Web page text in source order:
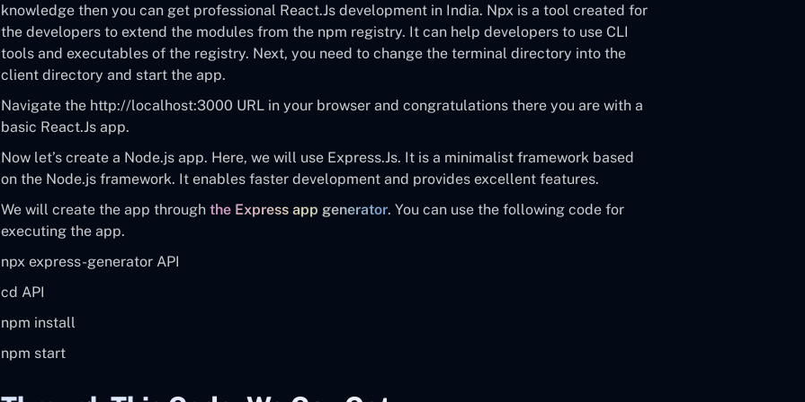
knowledge then you can get professional React.Js development in India. Npx is a tool created for
the developers to extend the modules from the npm registry. It can help developers to use CLI
tools and executables of the registry. Next, you need to change the terminal directory into the
client directory and start the app.
Navigate the http://localhost:3000 URL in your browser and congratulations there you are with a
basic React.Js app.
Now let’s create a Node.js app. Here, we will use Express.Js. It is a minimalist framework based
on the Node.js framework. It enables faster development and provides excellent features.
We will create the app through the Express app generator. You can use the following code for
executing the app.
npx express-generator API
cd API
npm install
npm start